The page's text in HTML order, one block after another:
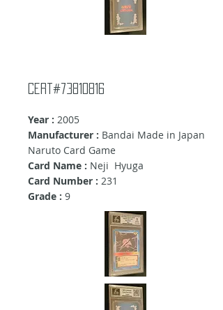
cert#73810816
Year : 2005
Manufacturer : Bandai Made in Japan
Naruto Card Game
Card Name : Neji Hyuga
Card Number : 231
Grade : 9